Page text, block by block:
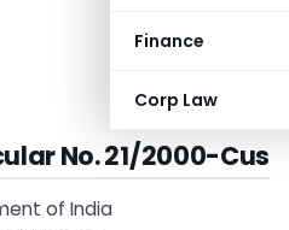
Finance
Corp Law
No. 21/2000-Cus
of India